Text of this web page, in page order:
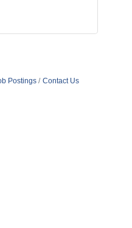
Postings Contact Us